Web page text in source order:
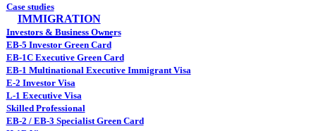
Case studies
IMMIGRATION
Investors & Business Owners
EB-5 Investor Green Card
EB-1C Executive Green Card
EB-1 Multinational Executive Immigrant Visa
E-2 Investor Visa
L-1 Executive Visa
Skilled Professional
EB-2 / EB-3 Specialist Green Card